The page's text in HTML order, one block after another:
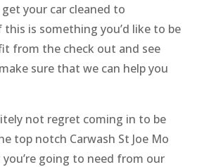
your car cleaned to
is something you’d like to be
from the check out and see
sure that we can help you
not regret coming in to be
top notch Carwash St Joe Mo
going to need from our